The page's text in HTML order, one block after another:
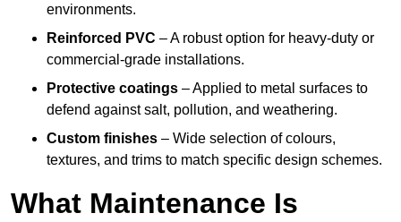
environments.
Reinforced PVC – A robust option for heavy-duty or
commercial-grade installations.
Protective coatings – Applied to metal surfaces to
defend against salt, pollution, and weathering.
Custom finishes – Wide selection of colours,
textures, and trims to match specific design schemes.
What Maintenance Is